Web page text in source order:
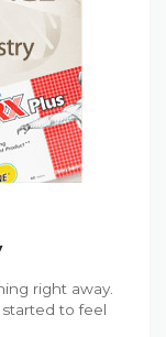
right away.
to feel